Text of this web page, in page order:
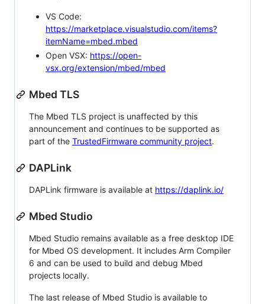
VS Code:
https://marketplace.visualstudio.com/items?
itemName=mbed.mbed
Open VSX: https://open-
vsx.org/extension/mbed/mbed
Mbed TLS
The Mbed TLS project is unaffected by this
announcement and continues to be supported as
part of the TrustedFirmware community project.
DAPLink
DAPLink firmware is available at https://daplink.io/
Mbed Studio
Mbed Studio remains available as a free desktop IDE
for Mbed OS development. It includes Arm Compiler
6 and can be used to build and debug Mbed
projects locally.
The last release of Mbed Studio is available to